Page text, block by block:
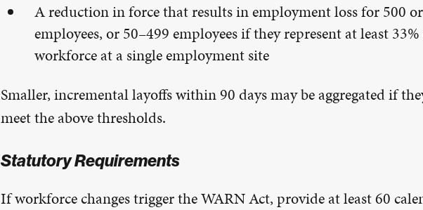
A reduction in force that results in employment loss for 500
employees, or 50–499 employees if they represent at least
workforce at a single employment site
Smaller, incremental layoffs within 90 days may be aggregated if
meet the above thresholds.
Statutory Requirements
If workforce changes trigger the WARN Act, provide at least 60